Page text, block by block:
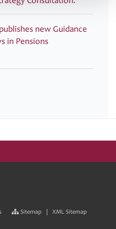
publishes new Guidance
in Pensions
Sitemap XML Sitemap